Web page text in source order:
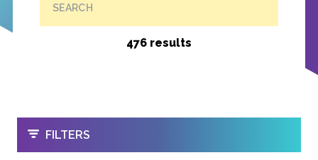
SEARCH
476 results
OPEN
FILTERS